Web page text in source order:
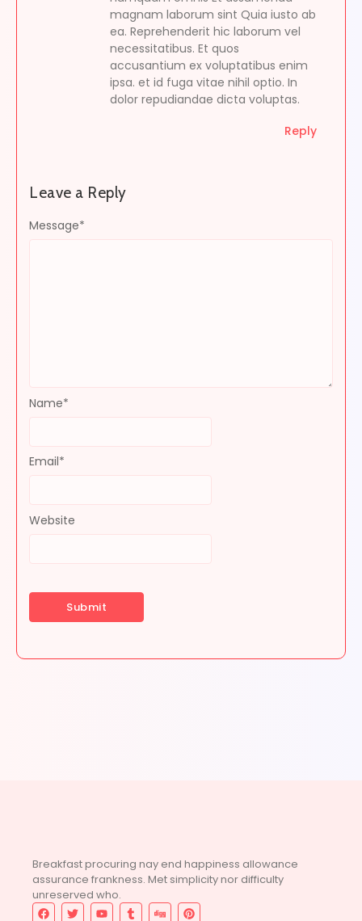
magnam laborum sint Quia iusto ab
ea. Reprehenderit hic laborum vel
necessitatibus. Et quos
accusantium ex voluptatibus enim
ipsa. et id fuga vitae nihil optio. In
dolor repudiandae dicta voluptas.
Reply
Leave a Reply
Message*
Name*
Email*
Website
Breakfast procuring nay end happiness allowance
assurance frankness. Met simplicity nor difficulty
unreserved who.